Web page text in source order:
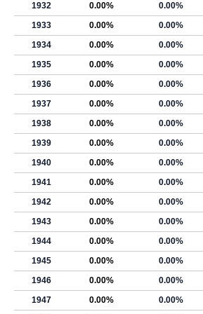
1932
0.00% 0.00%
1933
0.00% 0.00%
1934
0.00% 0.00%
1935
0.00% 0.00%
1936
0.00% 0.00%
1937
0.00% 0.00%
1938
0.00% 0.00%
1939
0.00% 0.00%
1940
0.00% 0.00%
1941
0.00% 0.00%
1942
0.00% 0.00%
1943
0.00% 0.00%
1944
0.00% 0.00%
1945
0.00% 0.00%
1946
0.00% 0.00%
1947
0.00% 0.00%